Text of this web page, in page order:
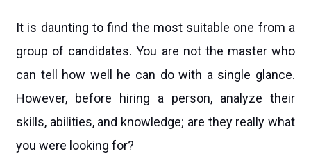
It is daunting to find the most suitable one from a
group of candidates. You are not the master who
can tell how well he can do with a single glance.
However, before hiring a person, analyze their
skills, abilities, and knowledge; are they really what
you were looking for?